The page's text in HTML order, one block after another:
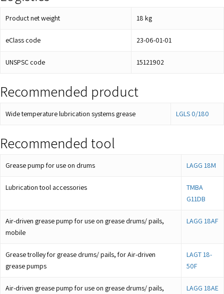
Product net weight 18 kg
eClass code 23-06-01-01
UNSPSC code 15121902
Recommended product
Wide temperature lubrication systems grease LGLS 0/180
Recommended tool
Grease pump for use on drums LAGG 18M
Lubrication tool accessories
TMBA
G11DB
Air-driven grease pump for use on grease drums/ pails,
mobile
LAGG 18AF
Grease trolley for grease drums/ pails, for Air-driven
grease pumps
LAGT 18-
50F
Air-driven grease pump for use on grease drums/ pails,
LAGG 18AE